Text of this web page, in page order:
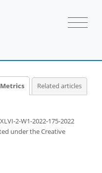
Metrics Related articles
2-W1-2022-175-2022
underthe Creative